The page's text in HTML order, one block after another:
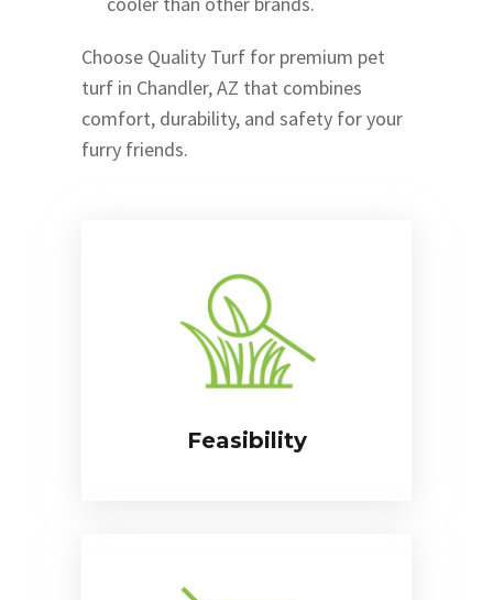
Choose Quality Turf for premium pet
turf in Chandler, AZ that combines
comfort, durability, and safety for your
furry friends.
Feasibility